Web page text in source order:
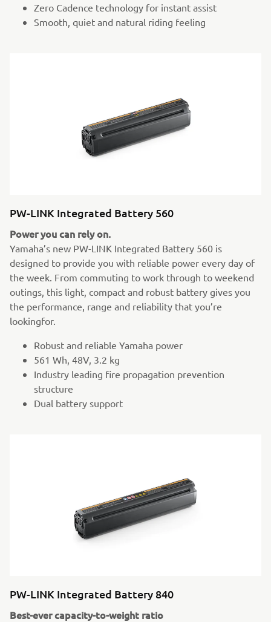
Zero Cadence technology for instant assist
Smooth, quiet and natural riding feeling
PW-LINK Integrated Battery 560
Power you can rely on.
Yamaha’s new PW-LINK Integrated Battery 560 is
designed to provide you with reliable power every day of
the week. From commuting to work through to weekend
outings, this light, compact and robust battery gives you
the performance, range and reliability that you’re
lookingfor.
Robust and reliable Yamaha power
561 Wh, 48V, 3.2 kg
Industry leading fire propagation prevention
structure
Dual battery support
PW-LINK Integrated Battery 840
Best-ever capacity-to-weight ratio